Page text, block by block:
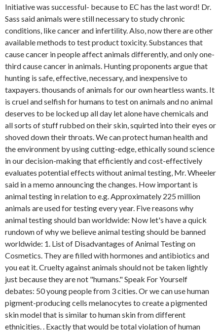
Initiative was successful- because to EC has the last word! Dr.
Sass said animals were still necessary to study chronic
conditions, like cancer and infertility. Also, now there are other
available methods to test product toxicity. Substances that
cause cancer in people affect animals differently, and only one-
third cause cancer in animals. Hunting proponents argue that
hunting is safe, effective, necessary, and inexpensive to
taxpayers. thousands of animals for our own heartless wants. It
is cruel and selfish for humans to test on animals and no animal
deserves to be locked up all day let alone have chemicals and
all sorts of stuff rubbed on their skin, squirted into their eyes or
shoved down their throats. We can protect human health and
the environment by using cutting-edge, ethically sound science
in our decision-making that efficiently and cost-effectively
evaluates potential effects without animal testing, Mr. Wheeler
said in a memo announcing the changes. How important is
animal testing in relation to e.g. Approximately 225 million
animals are used for testing every year. Five reasons why
animal testing should ban worldwide: Now let's have a quick
rundown of why we believe animal testing should be banned
worldwide: 1. List of Disadvantages of Animal Testing on
Cosmetics. They are filled with hormones and antibiotics and
you eat it. Cruelty against animals should not be taken lightly
just because they are not "humans." Speak For Yourself
debates: 50 young people from 3 cities. Or we can use human
pigment-producing cells melanocytes to create a pigmented
skin model that is similar to human skin from different
ethnicities. . Exactly that would be total violation of human